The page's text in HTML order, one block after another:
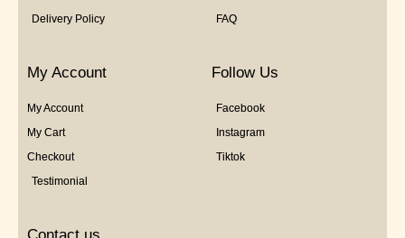
Delivery Policy
FAQ
My Account
My Account
My Cart
Checkout
Testimonial
Follow Us
Facebook
Instagram
Tiktok